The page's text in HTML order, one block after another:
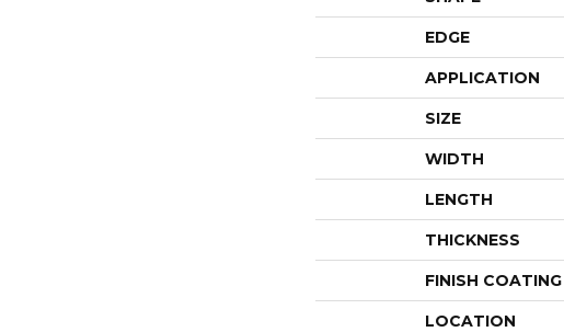
EDGE
APPLICATION
SIZE
WIDTH
LENGTH
THICKNESS
FINISH COATING
LOCATION